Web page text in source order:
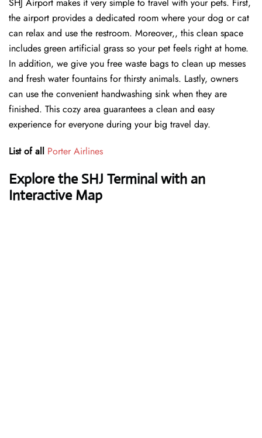
SHJ Airport makes it very simple to travel with your pets. First,
the airport provides a dedicated room where your dog or cat
can relax and use the restroom. Moreover,, this clean space
includes green artificial grass so your pet feels right at home.
In addition, we give you free waste bags to clean up messes
and fresh water fountains for thirsty animals. Lastly, owners
can use the convenient handwashing sink when they are
finished. This cozy area guarantees a clean and easy
experience for everyone during your big travel day.
List of all Porter Airlines
Explore the SHJ Terminal with an
Interactive Map